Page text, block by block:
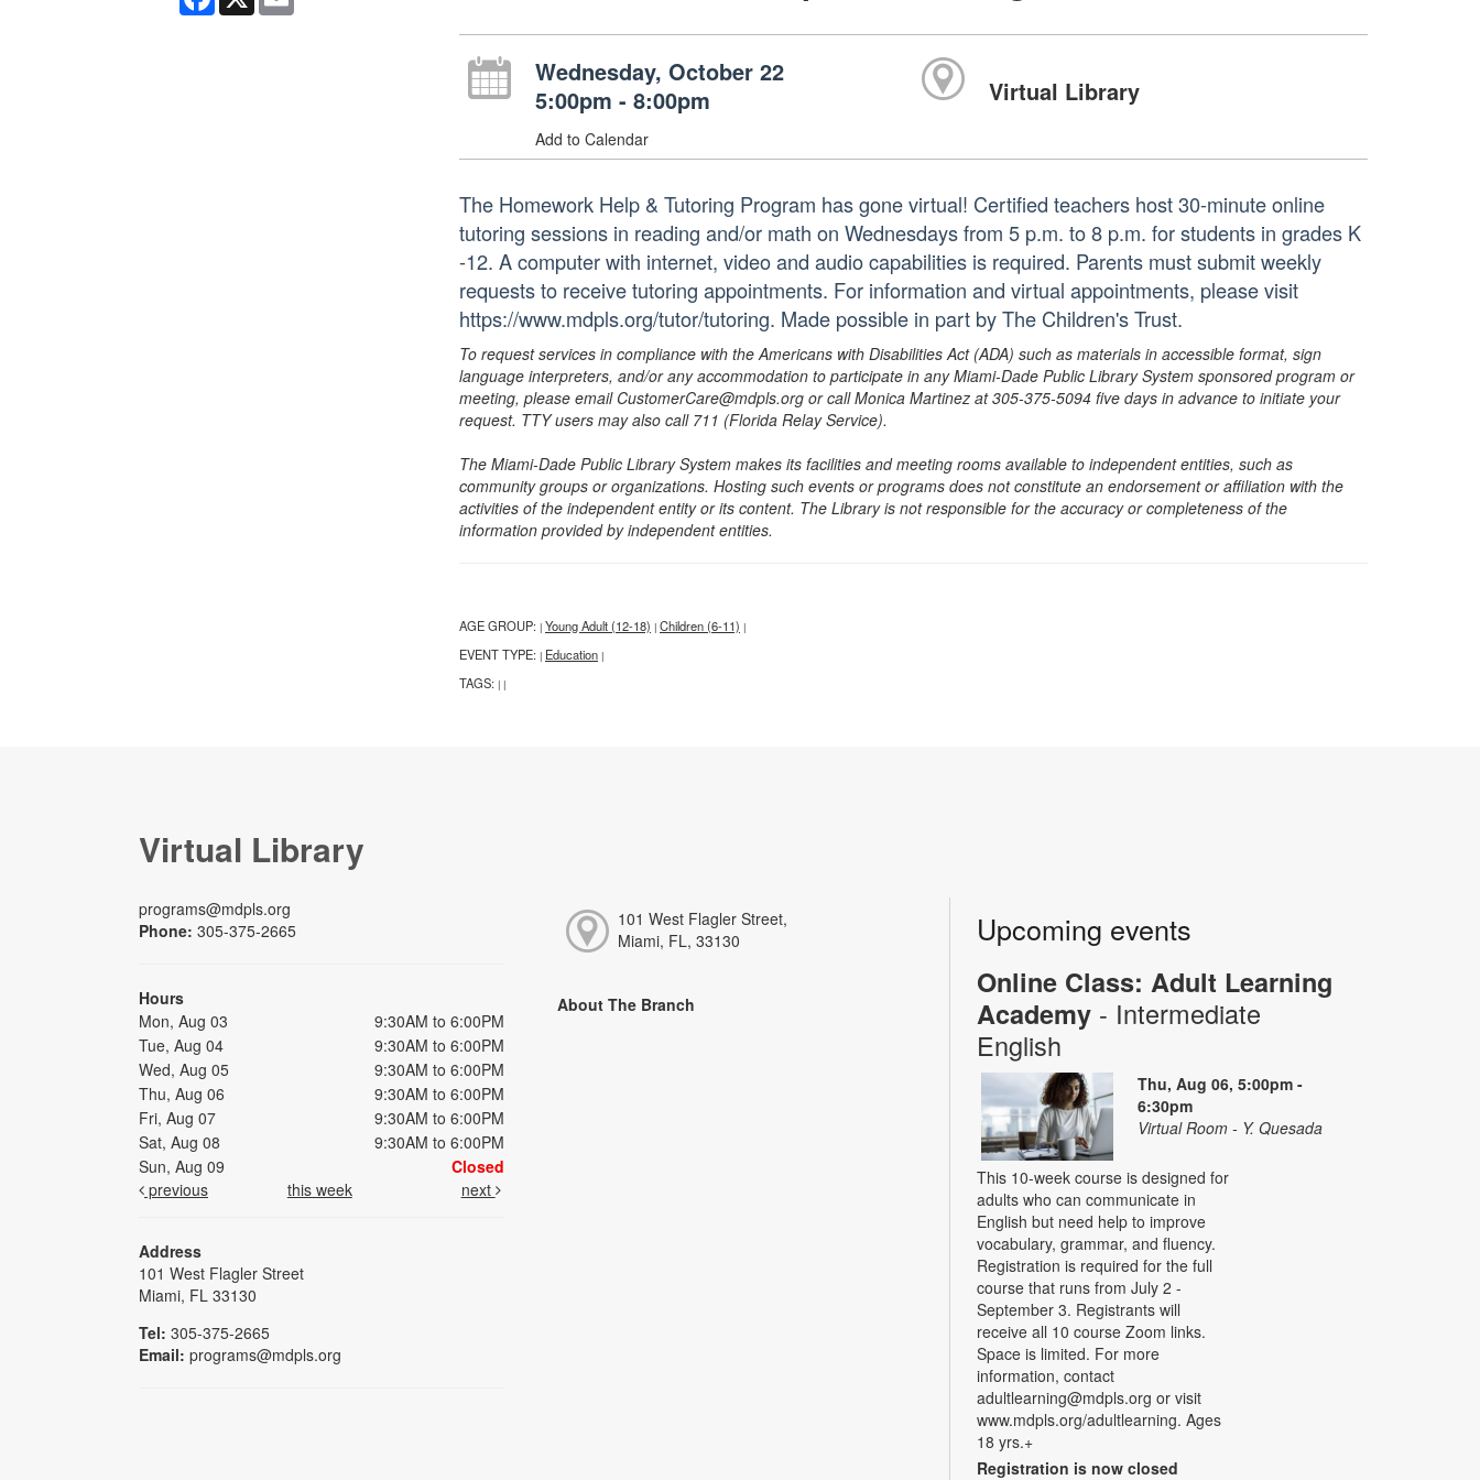
Wednesday, October 22
5:00pm - 8:00pm
Add to Calendar
Virtual Library
The Homework Help & Tutoring Program has gone virtual! Certified teachers host 30-minute online
tutoring sessions in reading and/or math on Wednesdays from 5 p.m. to 8 p.m. for students in grades K
-12. A computer with internet, video and audio capabilities is required. Parents must submit weekly
requests to receive tutoring appointments. For information and virtual appointments, please visit
https://www.mdpls.org/tutor/tutoring. Made possible in part by The Children's Trust.
To request services in compliance with the Americans with Disabilities Act (ADA) such as materials in accessible format, sign
language interpreters, and/or any accommodation to participate in any Miami-Dade Public Library System sponsored program or
meeting, please email CustomerCare@mdpls.org or call Monica Martinez at 305-375-5094 five days in advance to initiate your
request. TTY users may also call 711 (Florida Relay Service).
The Miami-Dade Public Library System makes its facilities and meeting rooms available to independent entities, such as
community groups or organizations. Hosting such events or programs does not constitute an endorsement or affiliation with the
activities of the independent entity or its content. The Library is not responsible for the accuracy or completeness of the
information provided by independent entities.
AGE GROUP: | Young Adult (12-18) | Children (6-11) |
EVENT TYPE: | Education |
TAGS: | |
Virtual Library
programs@mdpls.org
Phone: 305-375-2665
Hours
Mon, Aug 03
9:30AM to 6:00PM
Tue, Aug 04
9:30AM to 6:00PM
Wed, Aug 05
9:30AM to 6:00PM
Thu, Aug 06
9:30AM to 6:00PM
Fri, Aug 07
9:30AM to 6:00PM
Sat, Aug 08
9:30AM to 6:00PM
Sun, Aug 09
Closed
previous
this week next
Address
101 West Flagler Street
Miami, FL 33130
Tel: 305-375-2665
Email: programs@mdpls.org
101 West Flagler Street,
Miami, FL, 33130
About The Branch
Upcoming events
Online Class: Adult Learning
Academy - Intermediate
English
Thu, Aug 06, 5:00pm -
6:30pm
Virtual Room - Y. Quesada
This 10-week course is designed for
adults who can communicate in
English but need help to improve
vocabulary, grammar, and fluency.
Registration is required for the full
course that runs from July 2 -
September 3. Registrants will
receive all 10 course Zoom links.
Space is limited. For more
information, contact
adultlearning@mdpls.org or visit
www.mdpls.org/adultlearning. Ages
18 yrs.+
Registration is now closed